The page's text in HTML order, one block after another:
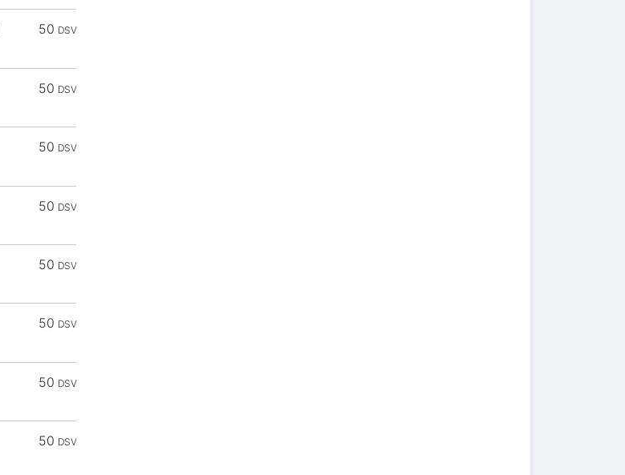
50 DSV
50 DSV
50 DSV
50 DSV
50 DSV
50 DSV
50 DSV
50 DSV